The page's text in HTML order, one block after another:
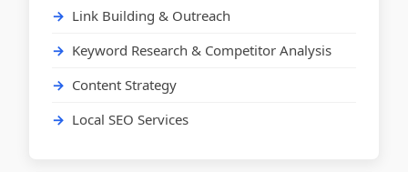
Link Building & Outreach
Keyword Research & Competitor Analysis
Content Strategy
Local SEO Services